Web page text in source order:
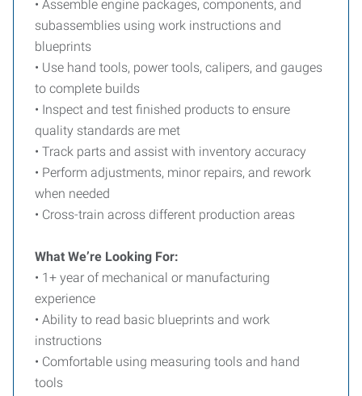
• Assemble engine packages, components, and
subassemblies using work instructions and
blueprints
• Use hand tools, power tools, calipers, and gauges
to complete builds
• Inspect and test finished products to ensure
quality standards are met
• Track parts and assist with inventory accuracy
• Perform adjustments, minor repairs, and rework
when needed
• Cross-train across different production areas
What We’re Looking For:
• 1+ year of mechanical or manufacturing
experience
• Ability to read basic blueprints and work
instructions
• Comfortable using measuring tools and hand
tools